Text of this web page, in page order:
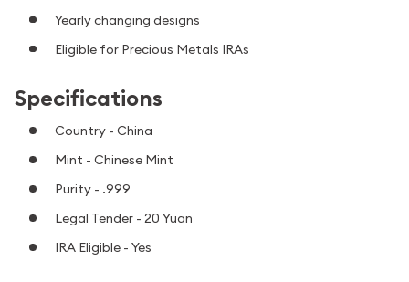
Yearly changing designs
Eligible for Precious Metals IRAs
Specifications
Country - China
Mint - Chinese Mint
Purity - .999
Legal Tender - 20 Yuan
IRA Eligible - Yes